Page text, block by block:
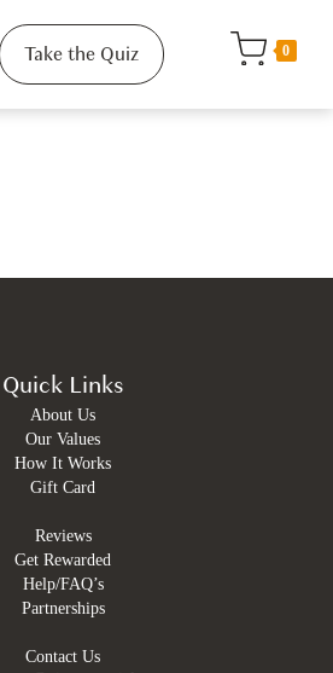
Take the Quiz 0
Quick Links
About Us
Our Values
How It Works
Gift Card
Reviews
Get Rewarded
Help/FAQ’s
Partnerships
Contact Us